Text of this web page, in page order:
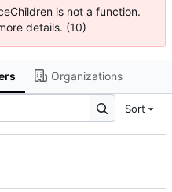
is not a function.
details. (10)
Organizations
Sort